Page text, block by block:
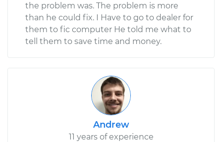
the problem was. The problem is more
than he could fix. I Have to go to dealer for
them to fic computer He told me what to
tell them to save time and money.
Andrew
11 years of experience